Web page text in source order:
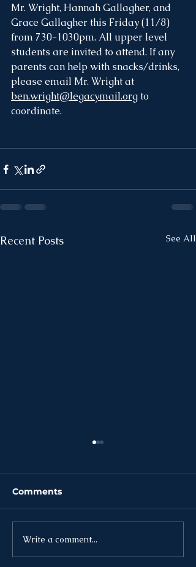
Mr. Wright, Hannah Gallagher, and
Grace Gallagher this Friday (11/8)
from 730-1030pm. All upper level
students are invited to attend. If any
parents can help with snacks/drinks,
please email Mr. Wright at
ben.wright@legacymail.org to
coordinate.
Recent Posts See All
News | Week of
August 3rd
Comments
Write a comment...